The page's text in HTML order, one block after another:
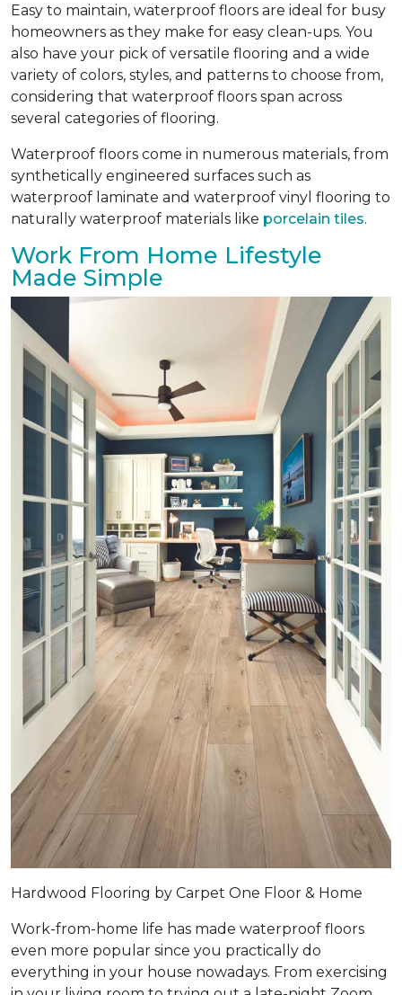
Easy to maintain, waterproof floors are ideal for busy
homeowners as they make for easy clean-ups. You
also have your pick of versatile flooring and a wide
variety of colors, styles, and patterns to choose from,
considering that waterproof floors span across
several categories of flooring.
Waterproof floors come in numerous materials, from
synthetically engineered surfaces such as
waterproof laminate and waterproof vinyl flooring to
naturally waterproof materials like porcelain tiles.
Work From Home Lifestyle
Made Simple
Hardwood Flooring by Carpet One Floor & Home
Work-from-home life has made waterproof floors
even more popular since you practically do
everything in your house nowadays. From exercising